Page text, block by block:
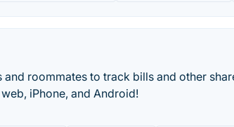
roommates to track bills and other
iPhone, and Android!